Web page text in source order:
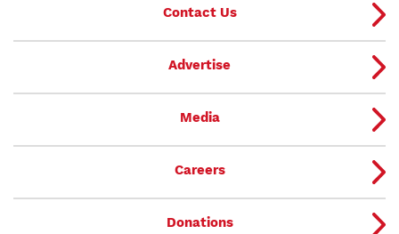
Contact Us
Advertise
Media
Careers
Donations